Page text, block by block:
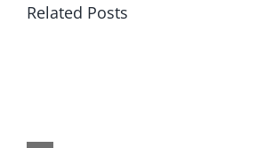
Related Posts